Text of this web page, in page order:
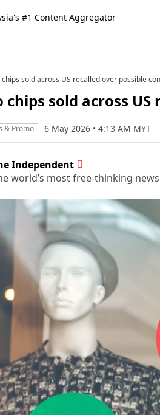
#1 Content Aggregator
chips sold across US recalled over possible
chips sold across
& Promo 6 May 2026 • 4:13 AM MYT
Independent
world’s most free-thinking